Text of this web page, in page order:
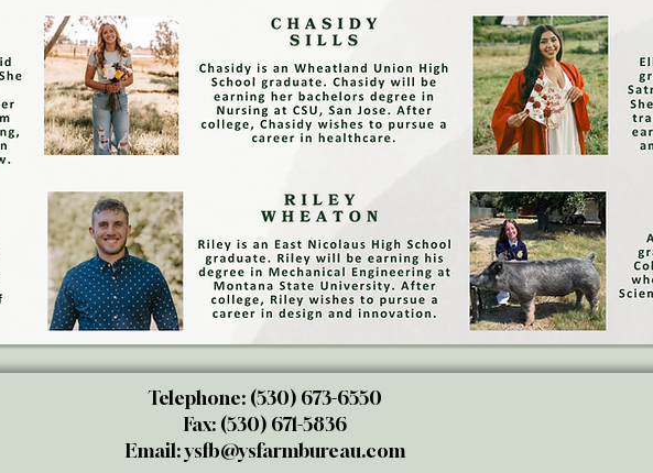
Telephone: (530) 673-6550
Fax: (530) 671-5836
Email:ysfb@ysfarmbureau.com